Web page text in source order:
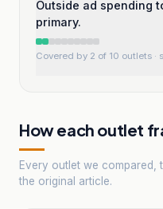
Outside ad spending
primary.
Covered by 2 of 10 outlets ·
How each outlet
Every outlet we compared,
the original article.